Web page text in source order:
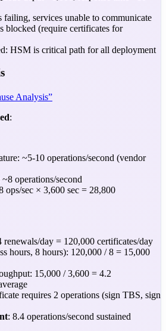
failing, services unable to communicate
blocked (require certificates for
HSM is critical path for all deployment
Analysis”
:
~5-10 operations/second (vendor
operations/second
ops/sec × 3,600 sec = 28,800
renewals/day = 120,000 certificates/day
hours, 8 hours): 120,000 / 8 = 15,000
15,000 / 3,600 = 4.2
requires 2 operations (sign TBS, sign
: 8.4 operations/second sustained